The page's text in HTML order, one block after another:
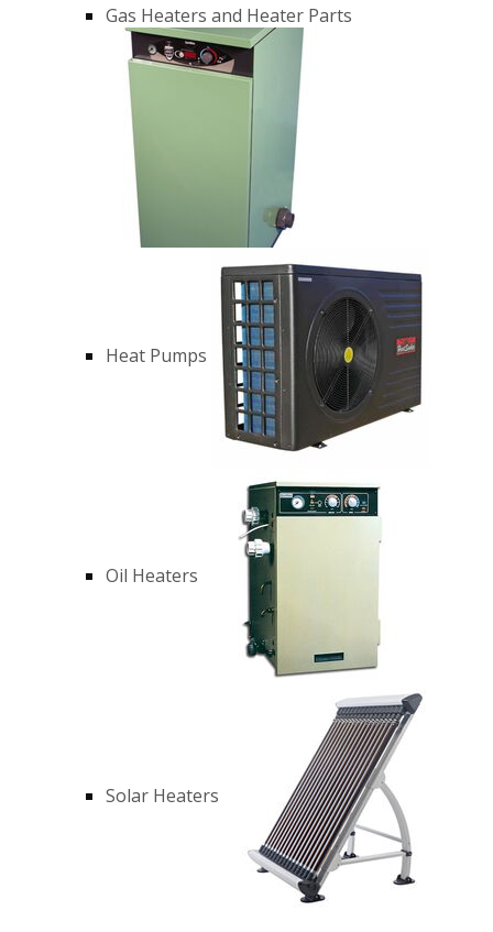
Gas Heaters and Heater Parts
Heat Pumps
Oil Heaters
Solar Heaters